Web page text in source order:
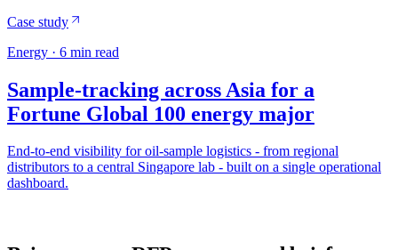
Case study
Energy · 6 min read
Sample-tracking across Asia for a
Fortune Global 100 energy major
End-to-end visibility for oil-sample logistics - from regional
distributors to a central Singapore lab - built on a single operational
dashboard.